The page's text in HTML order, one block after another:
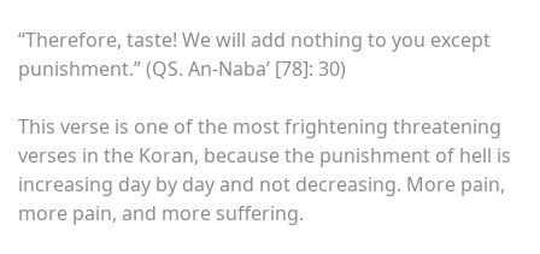
“Therefore, taste! We will add nothing to you except
punishment.” (QS. An-Naba’ [78]: 30)
This verse is one of the most frightening threatening
verses in the Koran, because the punishment of hell is
increasing day by day and not decreasing. More pain,
more pain, and more suffering.